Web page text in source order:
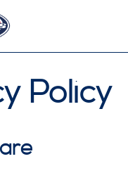
TESTING CLASS 4,5 & 7
DIAGNOSTICS
Policy